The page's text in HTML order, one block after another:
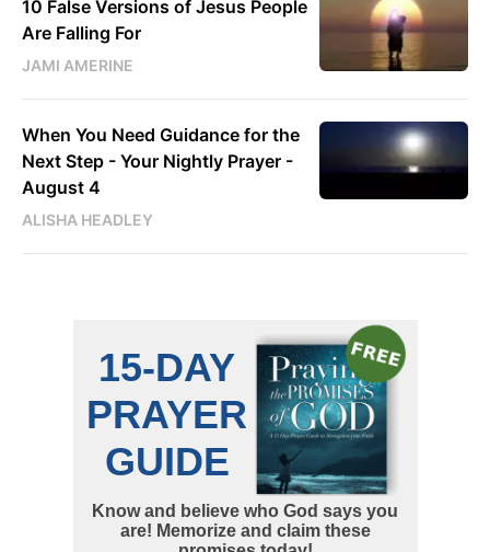
10 False Versions of Jesus People
Are Falling For
JAMI AMERINE
When You Need Guidance for the
Next Step - Your Nightly Prayer -
August 4
ALISHA HEADLEY